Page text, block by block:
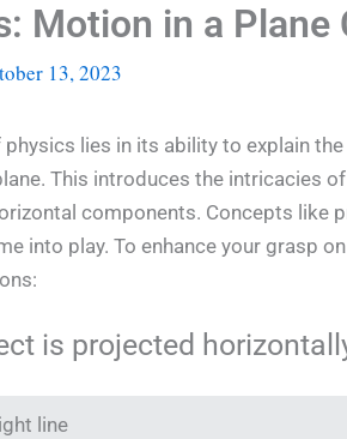
Motion in a Plane
13, 2023
physics lies in its ability to explain
This introduces the intricacies
components. Concepts like
into play. To enhance your grasp
is projected
line